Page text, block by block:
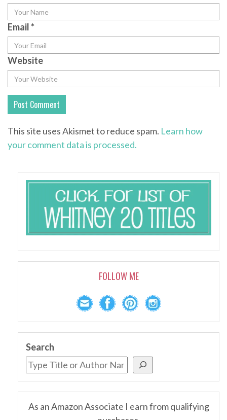
Email*
Website
This site uses Akismet to reduce spam. Learn how
your comment data is processed.
FOLLOW ME
Search
As an Amazon Associate I earn from qualifying